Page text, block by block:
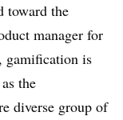
toward the
manager for
gamification is
the
diverse group of